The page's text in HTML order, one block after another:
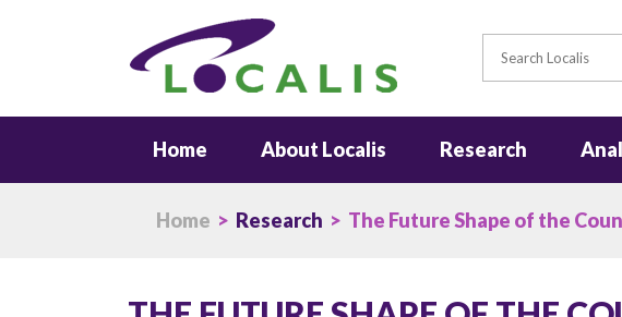
Home About Localis Research
Home > Research > The Future Shape of the